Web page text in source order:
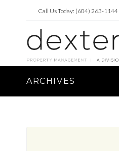
Call Us Today: (604) 263-1144
ARCHIVES